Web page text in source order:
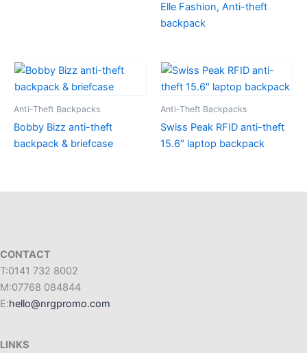
Elle Fashion, Anti-theft
backpack
Anti-Theft Backpacks
Bobby Bizz anti-theft
backpack & briefcase
Anti-Theft Backpacks
Swiss Peak RFID anti-theft
15.6″ laptop backpack
CONTACT
T:0141 732 8002
M:07768 084844
E:hello@nrgpromo.com
LINKS